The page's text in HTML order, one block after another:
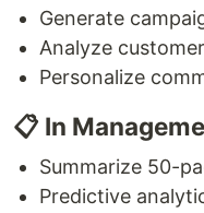
Generate
Analyze
Personalize
📋 In
Summarize 50-
Predictive